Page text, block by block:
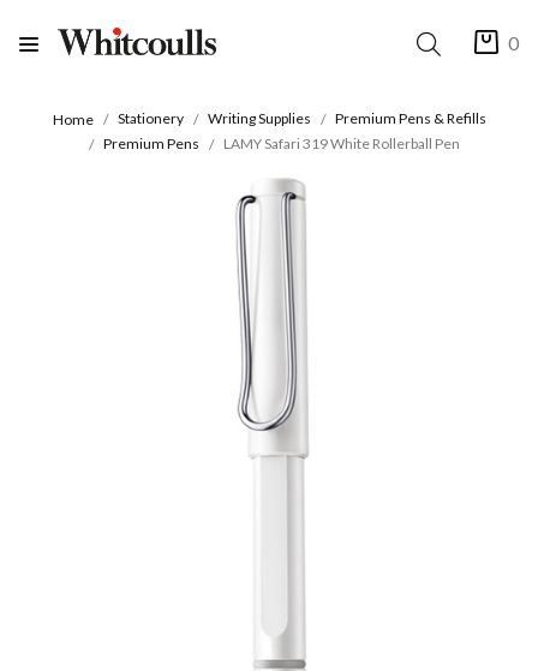
0
Home Stationery Writing Supplies
Premium Pens & Refills
Premium Pens
LAMY Safari 319 White Rollerball Pen